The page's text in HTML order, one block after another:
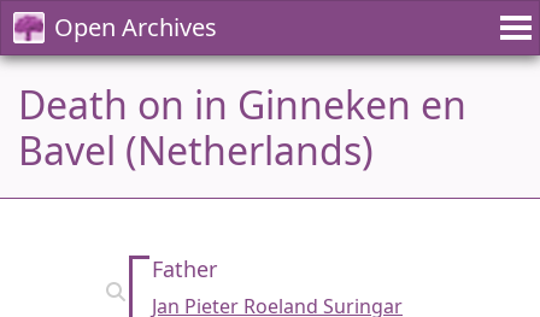
Open Archives
Death on in Ginneken en
Bavel (Netherlands)
Father
Jan Pieter Roeland Suringar